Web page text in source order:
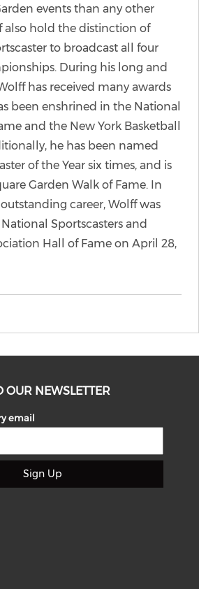
events than any other
also hold the distinction of
to broadcast all four
During his long and
has received many awards
been enshrined in the National
and the New York Basketball
he has been named
of the Year six times, and is
Garden Walk of Fame. In
career, Wolff was
Sportscasters and
Hall of Fame on April 28,
OUR NEWSLETTER
email
Sign Up